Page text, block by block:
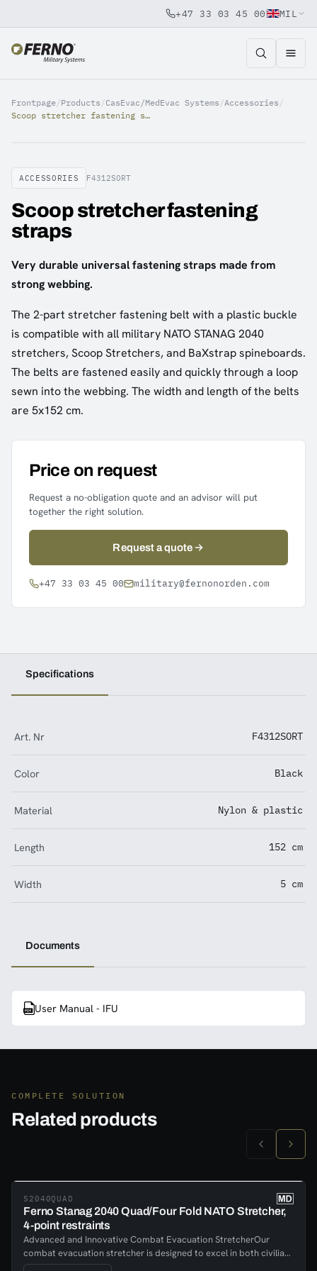
Jump to content
+47 33 03 45 00 MIL
Frontpage/Products /CasEvac/MedEvac Systems /Accessories /
Scoop stretcher fastening straps
ACCESSORIES F4312SORT
Scoop stretcher fastening
straps
Very durable universal fastening straps made from
strong webbing.
The 2-part stretcher fastening belt with a plastic buckle
is compatible with all military NATO STANAG 2040
stretchers, Scoop Stretchers, and BaXstrap spineboards.
The belts are fastened easily and quickly through a loop
sewn into the webbing. The width and length of the belts
are 5x152 cm.
Price on request
Request a no-obligation quote and an advisor will put
together the right solution.
Request a quote
+47 33 03 45 00 military@fernonorden.com
Specifications
Art. Nr F4312SORT
Color Black
Material Nylon & plastic
Length 152 cm
Width 5 cm
Documents
User Manual - IFU
COMPLETE SOLUTION
Related products
S2040QUAD
Ferno Stanag 2040 Quad/Four Fold NATO Stretcher,
4-point restraints
Advanced and Innovative Combat Evacuation StretcherOur
combat evacuation stretcher is designed to excel in both civilian
and military applications, meeting stringent fire safety codes and